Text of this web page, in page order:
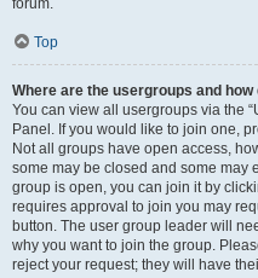
forum.
Top
Where are the usergroups and how
You can view all usergroups via the
Panel. If you would like to join one,
Not all groups have open access,
some may be closed and some may
group is open, you can join it by
requires approval to join you may
button. The user group leader will
why you want to join the group.
reject your request; they will have